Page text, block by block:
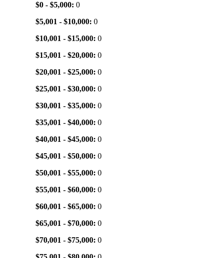
$0 - $5,000: 0
$5,001 - $10,000: 0
$10,001 - $15,000: 0
$15,001 - $20,000: 0
$20,001 - $25,000: 0
$25,001 - $30,000: 0
$30,001 - $35,000: 0
$35,001 - $40,000: 0
$40,001 - $45,000: 0
$45,001 - $50,000: 0
$50,001 - $55,000: 0
$55,001 - $60,000: 0
$60,001 - $65,000: 0
$65,001 - $70,000: 0
$70,001 - $75,000: 0